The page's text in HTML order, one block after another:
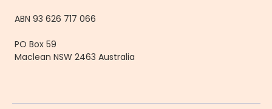
ABN 93 626 717 066
PO Box 59
Maclean NSW 2463 Australia